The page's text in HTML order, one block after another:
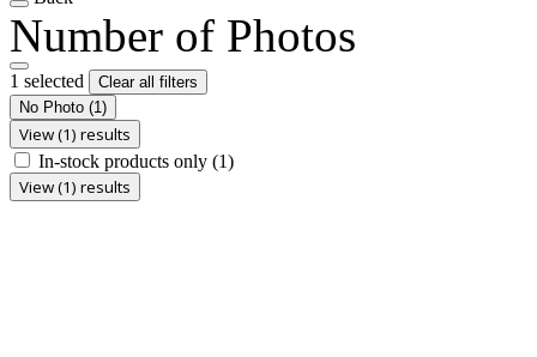
Number of Photos
1 selected
Clear all filters
No Photo (1)
View (1) results
In-stock products only (1)
View (1) results